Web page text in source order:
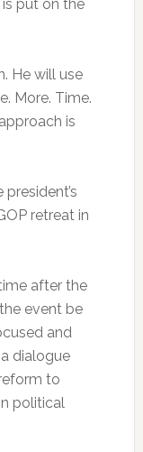
put on the
He will use
More. Time.
is
retreat in
after the
event be
and
dialogue
to
political